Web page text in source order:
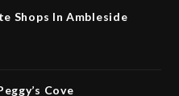
Shops In Ambleside
Cove